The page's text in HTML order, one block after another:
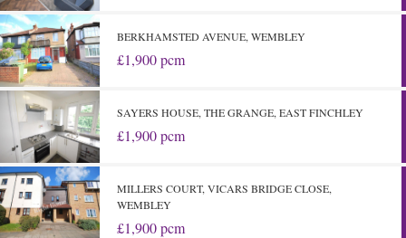
BERKHAMSTED AVENUE, WEMBLEY
£1,900 pcm
SAYERS HOUSE, THE GRANGE, EAST FINCHLEY
£1,900 pcm
MILLERS COURT, VICARS BRIDGE CLOSE,
WEMBLEY
£1,900 pcm